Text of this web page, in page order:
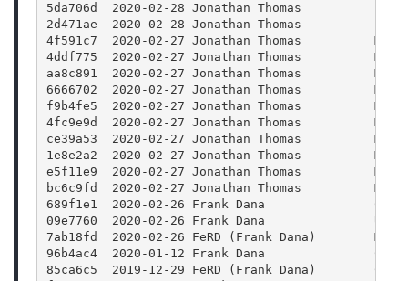
5da706d  2020-02-28 Jonathan Thomas
2d471ae  2020-02-28 Jonathan Thomas
4f591c7  2020-02-27 Jonathan Thomas
4ddf775  2020-02-27 Jonathan Thomas
aa8c891  2020-02-27 Jonathan Thomas
6666702  2020-02-27 Jonathan Thomas
f9b4fe5  2020-02-27 Jonathan Thomas
4fc9e9d  2020-02-27 Jonathan Thomas
ce39a53  2020-02-27 Jonathan Thomas
1e8e2a2  2020-02-27 Jonathan Thomas
e5f11e9  2020-02-27 Jonathan Thomas
bc6c9fd  2020-02-27 Jonathan Thomas
689f1e1  2020-02-26 Frank Dana               CMake:
09e7760  2020-02-26 Frank Dana               Update
7ab18fd  2020-02-26 FeRD (Frank Dana)
96b4ac4  2020-01-12 Frank Dana               Clean
85ca6c5  2019-12-29 FeRD (Frank Dana)